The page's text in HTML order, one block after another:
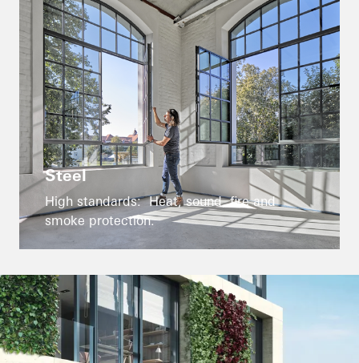
Steel
High standards: Heat, sound, fire and
smoke protection.